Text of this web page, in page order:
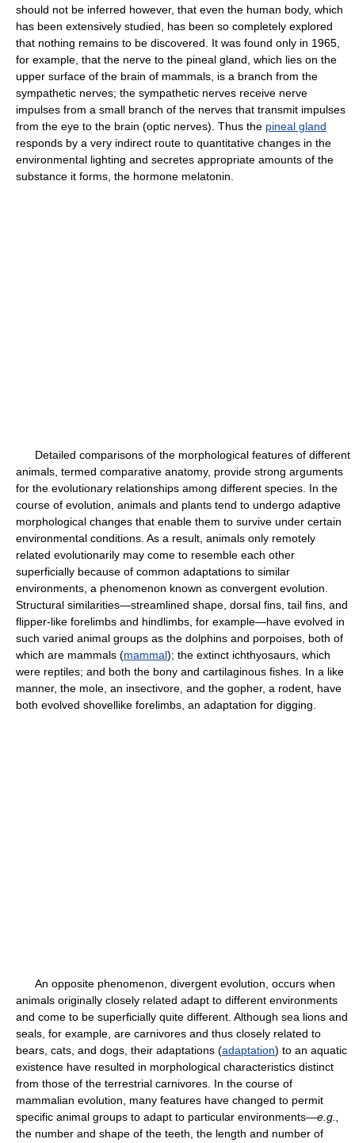
should not be inferred however, that even the human body, which
has been extensively studied, has been so completely explored
that nothing remains to be discovered. It was found only in 1965,
for example, that the nerve to the pineal gland, which lies on the
upper surface of the brain of mammals, is a branch from the
sympathetic nerves; the sympathetic nerves receive nerve
impulses from a small branch of the nerves that transmit impulses
from the eye to the brain (optic nerves). Thus the pineal gland
responds by a very indirect route to quantitative changes in the
environmental lighting and secretes appropriate amounts of the
substance it forms, the hormone melatonin.
Detailed comparisons of the morphological features of different
animals, termed comparative anatomy, provide strong arguments
for the evolutionary relationships among different species. In the
course of evolution, animals and plants tend to undergo adaptive
morphological changes that enable them to survive under certain
environmental conditions. As a result, animals only remotely
related evolutionarily may come to resemble each other
superficially because of common adaptations to similar
environments, a phenomenon known as convergent evolution.
Structural similarities—streamlined shape, dorsal fins, tail fins, and
flipper-like forelimbs and hindlimbs, for example—have evolved in
such varied animal groups as the dolphins and porpoises, both of
which are mammals (mammal); the extinct ichthyosaurs, which
were reptiles; and both the bony and cartilaginous fishes. In a like
manner, the mole, an insectivore, and the gopher, a rodent, have
both evolved shovellike forelimbs, an adaptation for digging.
An opposite phenomenon, divergent evolution, occurs when
animals originally closely related adapt to different environments
and come to be superficially quite different. Although sea lions and
seals, for example, are carnivores and thus closely related to
bears, cats, and dogs, their adaptations (adaptation) to an aquatic
existence have resulted in morphological characteristics distinct
from those of the terrestrial carnivores. In the course of
mammalian evolution, many features have changed to permit
specific animal groups to adapt to particular environments—e.g.,
the number and shape of the teeth, the length and number of